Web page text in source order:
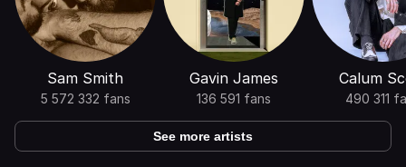
Sam Smith
5 572 332 fans
Gavin James
136 591 fans
Calum
490 311
See more artists